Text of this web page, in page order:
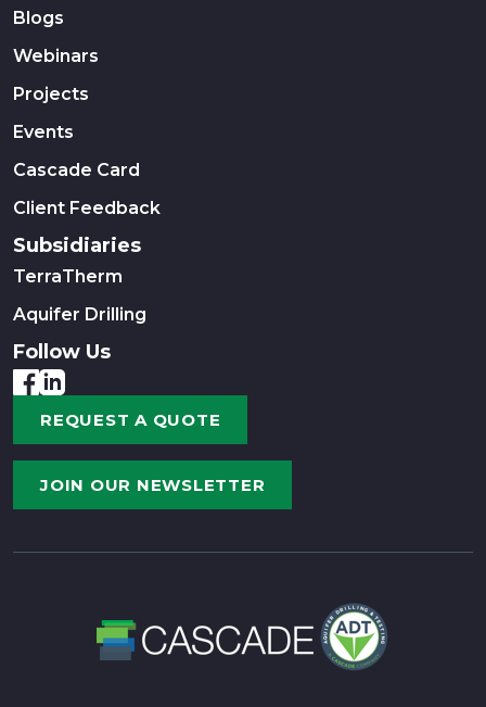
Blogs
Webinars
Projects
Events
Cascade Card
Client Feedback
Subsidiaries
TerraTherm
Aquifer Drilling
Follow Us
REQUEST A QUOTE
JOIN OUR NEWSLETTER